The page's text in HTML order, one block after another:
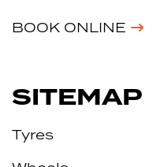
BOOK ONLINE
SITEMAP
Tyres